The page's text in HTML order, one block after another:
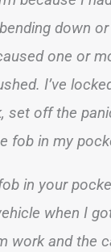
down
one or
I’ve
set off the
fob in my
in your
when I
work and the